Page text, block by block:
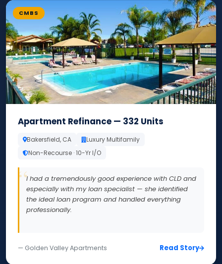
CMBS
Apartment Refinance — 332 Units
Bakersfield, CA
Luxury Multifamily
Non-Recourse · 10-Yr I/O
I had a tremendously good experience with CLD and
especially with my loan specialist — she identified
the ideal loan program and handled everything
professionally.
— Golden Valley Apartments Read Story